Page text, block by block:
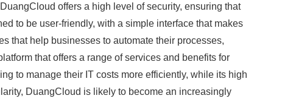
offers a high level of security, ensuring that
to be user-friendly, with a simple interface that makes
that help businesses to automate their processes,
that offers a range of services and benefits for
to manage their IT costs more efficiently, while its high
DuangCloud is likely to become an increasingly